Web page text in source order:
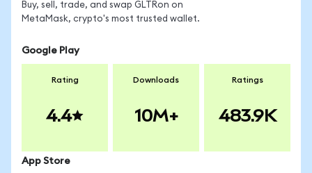
Buy, sell, trade, and swap GLTRon on
MetaMask, crypto's most trusted wallet.
Google Play
Rating
4.4
Downloads
10M+
Ratings
483.9K
App Store